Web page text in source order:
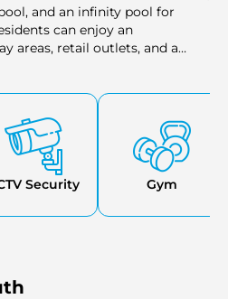
and an infinity pool for
can enjoy an
areas, retail outlets, and a
24/7 security and
Security Gym